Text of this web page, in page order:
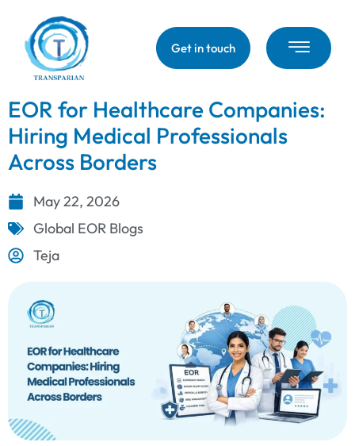
Get in touch
EOR for Healthcare Companies:
Hiring Medical Professionals
Across Borders
May 22, 2026
Global EOR Blogs
Teja